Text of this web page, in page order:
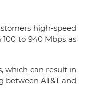
high-speed
to 940 Mbps as
which can result in
between AT&T and